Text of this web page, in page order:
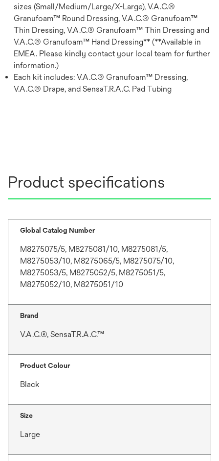
sizes (Small/Medium/Large/X-Large), V.A.C.®
Granufoam™ Round Dressing, V.A.C.® Granufoam™
Thin Dressing, V.A.C.® Granufoam™ Thin Dressing and
V.A.C.® Granufoam™ Hand Dressing** (**Available in
EMEA. Please kindly contact your local team for further
information.)
Each kit includes: V.A.C.® Granufoam™ Dressing,
V.A.C.® Drape, and SensaT.R.A.C. Pad Tubing
Product specifications
Global Catalog Number
M8275075/5, M8275081/10, M8275081/5,
M8275053/10, M8275065/5, M8275075/10,
M8275053/5, M8275052/5, M8275051/5,
M8275052/10, M8275051/10
Brand
V.A.C.®, SensaT.R.A.C.™
Product Colour
Black
Size
Large